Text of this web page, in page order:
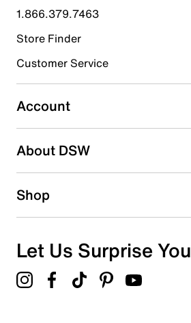
8 reviews with 4 stars.
3 starsstars
2 reviews with 3 stars.
2 starsstars
1 starstars
Overall Rating
1.866.379.7463
Store Finder
Customer Service
Account
About DSW
Shop
Let Us Surprise You